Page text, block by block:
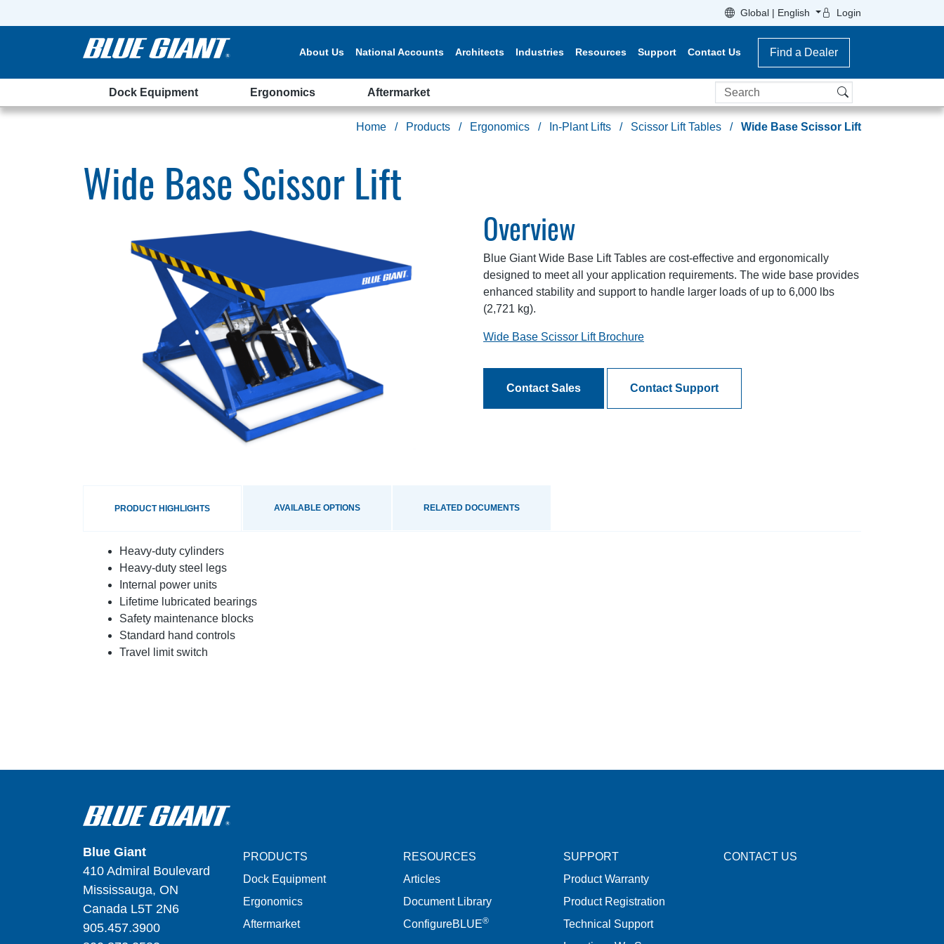
Global | English Login
About Us National Accounts Architects Industries Resources Support Contact Us Find a Dealer
Dock Equipment Ergonomics Aftermarket Search
Home Products Ergonomics In-Plant Lifts Scissor Lift Tables Wide Base Scissor Lift
Wide Base Scissor Lift
Overview
Blue Giant Wide Base Lift Tables are cost-effective and ergonomically
designed to meet all your application requirements. The wide base provides
enhanced stability and support to handle larger loads of up to 6,000 lbs
(2,721 kg).
Wide Base Scissor Lift Brochure
Contact Sales Contact Support
PRODUCT HIGHLIGHTS AVAILABLE OPTIONS RELATED DOCUMENTS
Heavy-duty cylinders
Heavy-duty steel legs
Internal power units
Lifetime lubricated bearings
Safety maintenance blocks
Standard hand controls
Travel limit switch
Blue Giant
410 Admiral Boulevard
Mississauga, ON
Canada L5T 2N6
905.457.3900
PRODUCTS
Dock Equipment
Ergonomics
Aftermarket
RESOURCES
Articles
Document Library
ConfigureBLUE®
SUPPORT
Product Warranty
Product Registration
Technical Support
CONTACT US